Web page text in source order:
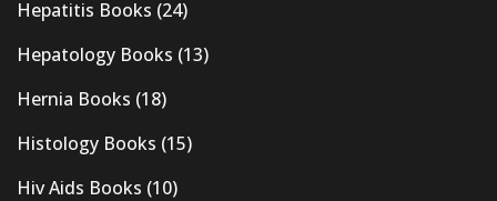
Hepatitis Books (24)
Hepatology Books (13)
Hernia Books (18)
Histology Books (15)
Hiv Aids Books (10)